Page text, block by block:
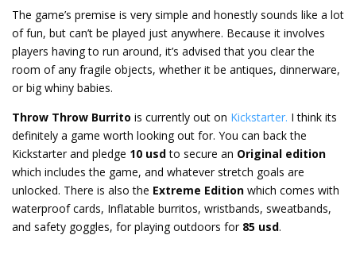
The game’s premise is very simple and honestly sounds like a lot
of fun, but can’t be played just anywhere. Because it involves
players having to run around, it’s advised that you clear the
room of any fragile objects, whether it be antiques, dinnerware,
or big whiny babies.
Throw Throw Burrito is currently out on Kickstarter. I think its
definitely a game worth looking out for. You can back the
Kickstarter and pledge 10 usdto secure an Original edition
which includes the game, and whatever stretch goals are
unlocked. There is also the Extreme Edition which comes with
waterproof cards, Inflatable burritos, wristbands, sweatbands,
and safety goggles, for playing outdoors for 85 usd.